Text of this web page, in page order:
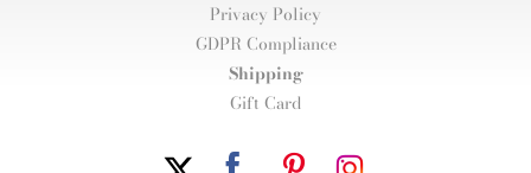
Privacy Policy
GDPR Compliance
Shipping
Gift Card